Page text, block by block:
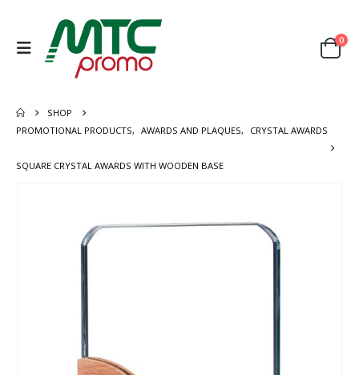
0
SHOP
PROMOTIONAL PRODUCTS, AWARDS AND PLAQUES, CRYSTAL AWARDS
SQUARE CRYSTAL AWARDS WITH WOODEN BASE